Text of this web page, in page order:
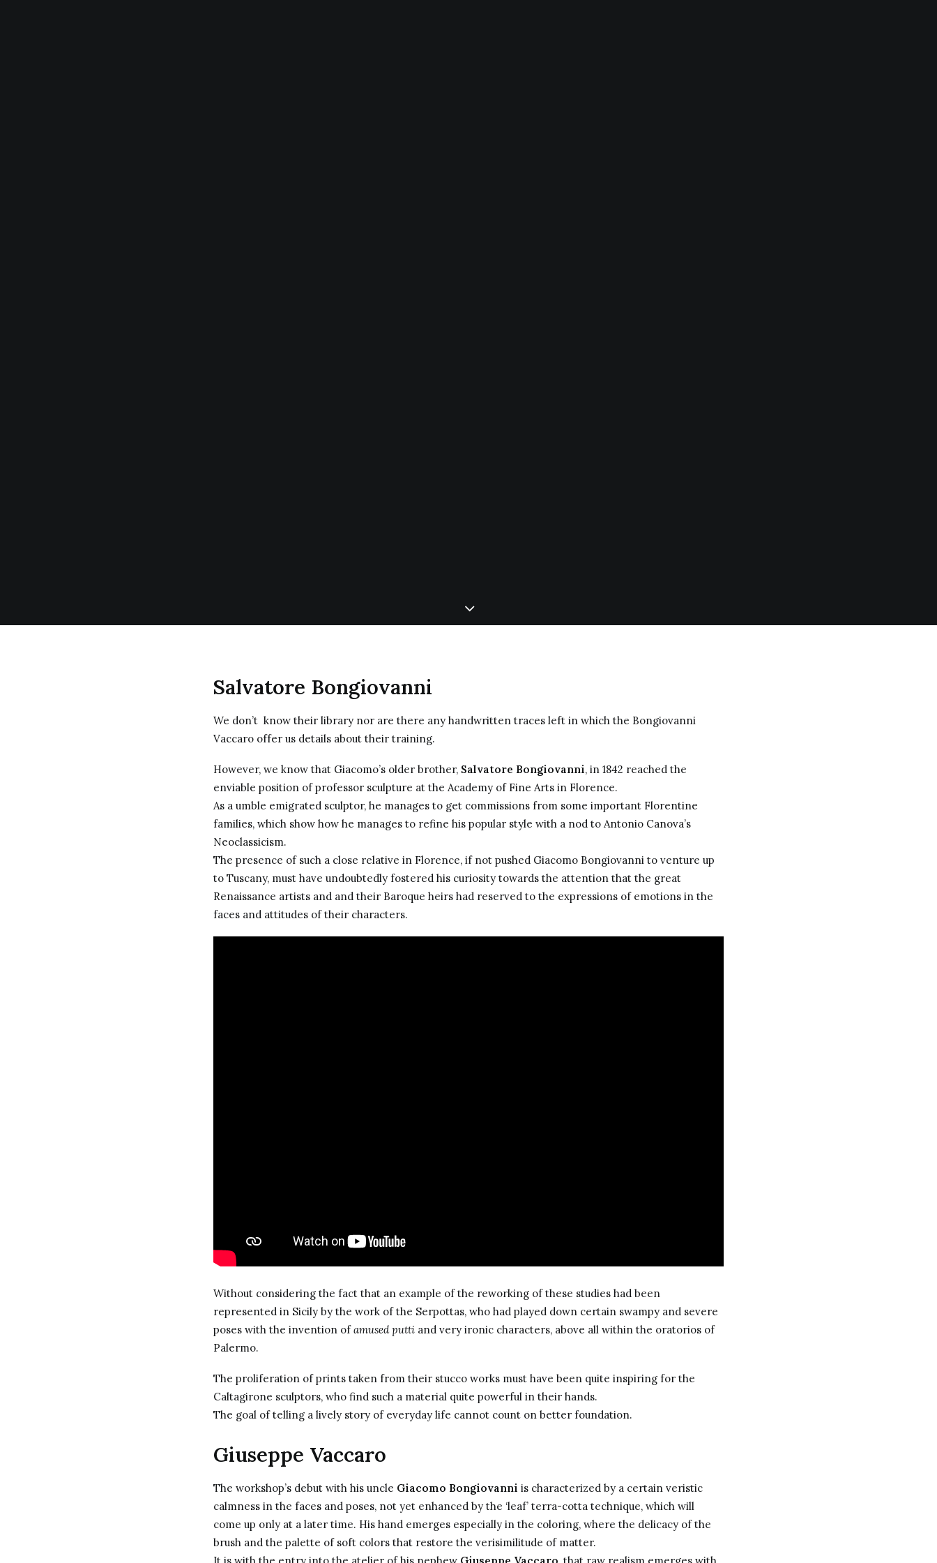
Salvatore Bongiovanni
We don’t know their library nor are there any handwritten traces left in which the Bongiovanni
Vaccaro offer us details about their training.
However, we know that Giacomo’s older brother, Salvatore Bongiovanni, in 1842 reached the
enviable position of professor sculpture at the Academy of Fine Arts in Florence.
As a umble emigrated sculptor, he manages to get commissions from some important Florentine
families, which show how he manages to refine his popular style with a nod to Antonio Canova’s
Neoclassicism.
The presence of such a close relative in Florence, if not pushed Giacomo Bongiovanni to venture up
to Tuscany, must have undoubtedly fostered his curiosity towards the attention that the great
Renaissance artists and and their Baroque heirs had reserved to the expressions of emotions in the
faces and attitudes of their characters.
Without considering the fact that an example of the reworking of these studies had been
represented in Sicily by the work of the Serpottas, who had played down certain swampy and severe
poses with the invention ofamused putti and very ironic characters, above all within the oratorios of
Palermo.
The proliferation of prints taken from their stucco works must have been quite inspiring for the
Caltagirone sculptors, who find such a material quite powerful in their hands.
The goal of telling a lively story of everyday life cannot count on better foundation.
Giuseppe Vaccaro
The workshop’s debut with his uncle Giacomo Bongiovanni is characterized by a certain veristic
calmness in the faces and poses, not yet enhanced by the ‘leaf’ terra-cotta technique, which will
come up only at a later time. His hand emerges especially in the coloring, where the delicacy of the
brush and the palette of soft colors that restore the verisimilitude of matter.